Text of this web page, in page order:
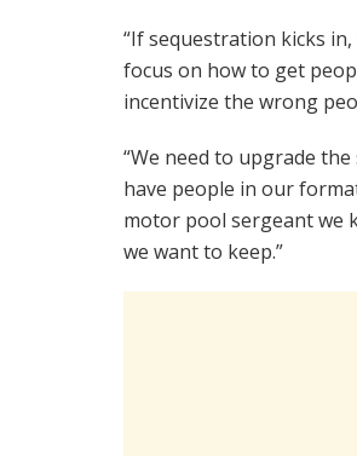
“If sequestration kicks
focus on how to get
incentivize the wrong
“We need to upgrade the
have people in our
motor pool sergeant we
we want to keep.”